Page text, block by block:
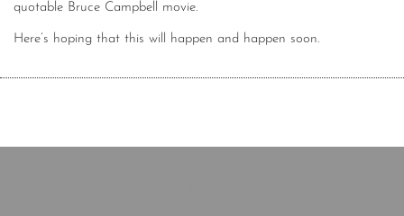
quotable Bruce Campbell movie.
Here’s hoping that this will happen and happen soon.